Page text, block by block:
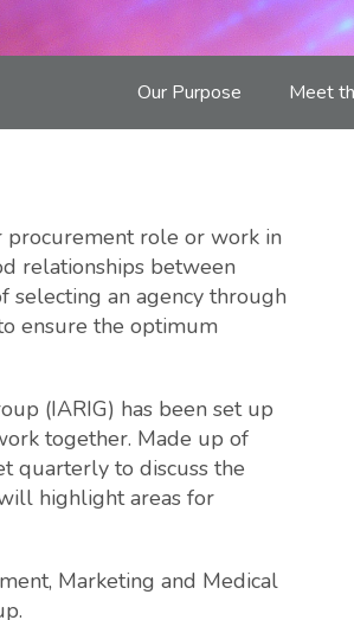
Our Purpose Meet
procurement role or work in
relationships between
selecting an agency through
ensure the optimum
(IARIG) has been set up
together. Made up of
quarterly to discuss the
highlight areas for
Marketing and Medical